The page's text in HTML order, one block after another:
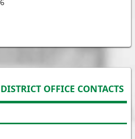
DISTRICT OFFICE CONTACTS